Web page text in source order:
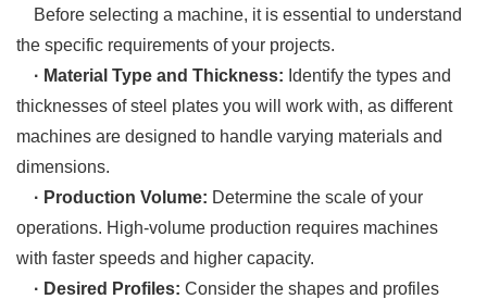
Before selecting a machine, it is essential to understand
the specific requirements of your projects.
· Material Type and Thickness: Identify the types and
thicknesses of steel plates you will work with, as different
machines are designed to handle varying materials and
dimensions.
· Production Volume: Determine the scale of your
operations. High-volume production requires machines
with faster speeds and higher capacity.
· Desired Profiles: Consider the shapes and profiles